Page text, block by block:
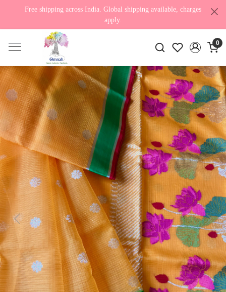
Free shipping across India. Global shipping available, charges
apply.
0
Previous Next